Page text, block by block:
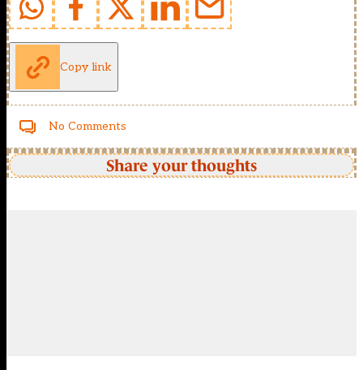
Copy link
No Comments
Share your thoughts